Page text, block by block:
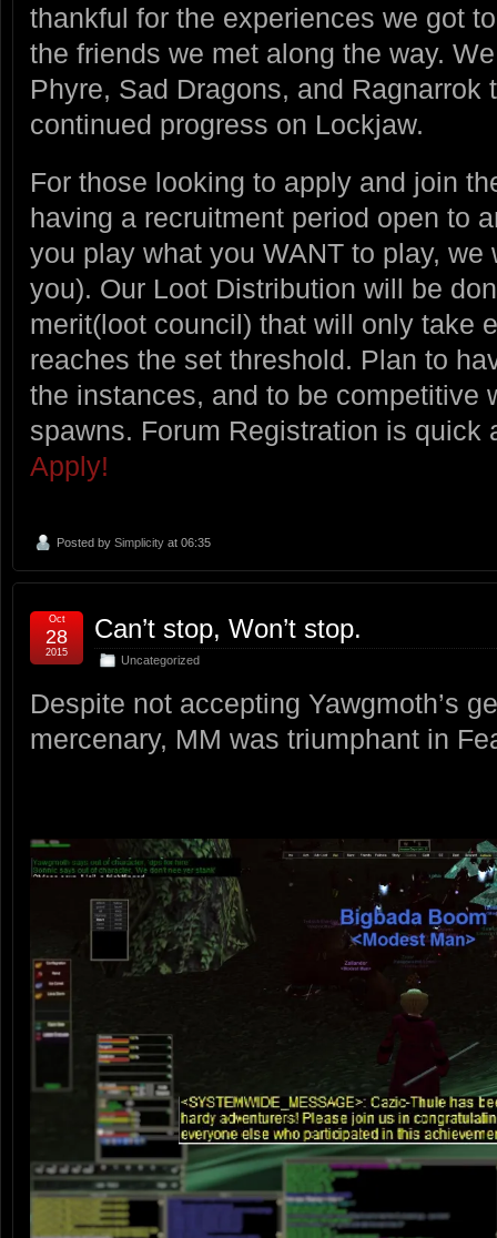
thankful for the experiences we got
the friends we met along the way.
Phyre, Sad Dragons, and Ragnarrok
continued progress on Lockjaw.
For those looking to apply and join
having a recruitment period open to
you play what you WANT to play,
you). Our Loot Distribution will be
merit(loot council) that will only take
reaches the set threshold. Plan to
the instances, and to be competitive
spawns. Forum Registration is quick
Apply!
Posted by Simplicity at 06:35
Can’t stop, Won’t stop.
Uncategorized
Oct
28
2015
Despite not accepting Yawgmoth’s
mercenary, MM was triumphant in